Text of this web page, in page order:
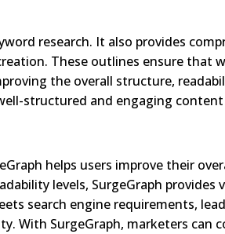
research. It also provides
These outlines ensure that
the overall structure,
structured and engaging content
helps users improve their
levels, SurgeGraph provides
search engine requirements,
With SurgeGraph, marketers can